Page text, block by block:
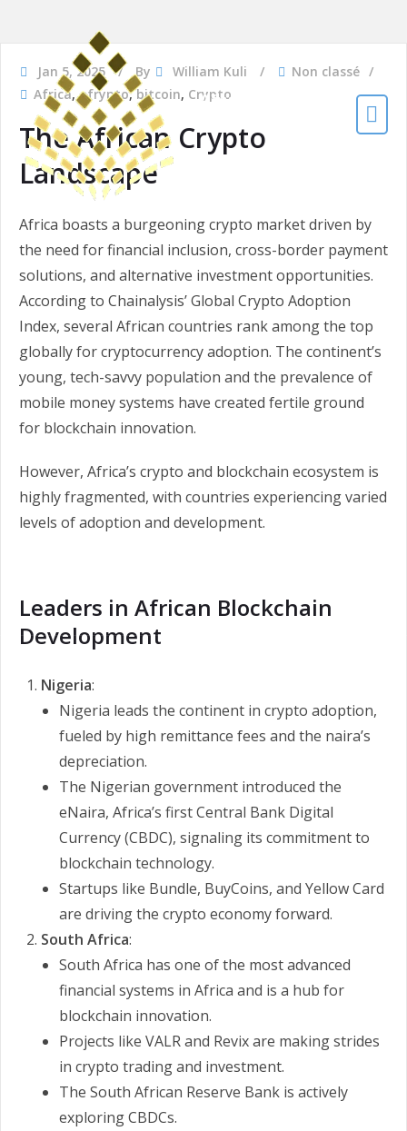
Afrypto
Jan 5, 2025 By William Kuli
Non classé
Africa,afrypto,bitcoin, Crypto
The African Crypto
Landscape
Africa boasts a burgeoning crypto market driven by
the need for financial inclusion, cross-border payment
solutions, and alternative investment opportunities.
According to Chainalysis’ Global Crypto Adoption
Index, several African countries rank among the top
globally for cryptocurrency adoption. The continent’s
young, tech-savvy population and the prevalence of
mobile money systems have created fertile ground
for blockchain innovation.
However, Africa’s crypto and blockchain ecosystem is
highly fragmented, with countries experiencing varied
levels of adoption and development.
Leaders in African Blockchain
Development
Nigeria:
Nigeria leads the continent in crypto adoption,
fueled by high remittance fees and the naira’s
depreciation.
The Nigerian government introduced the
eNaira, Africa’s first Central Bank Digital
Currency (CBDC), signaling its commitment to
blockchain technology.
Startups like Bundle, BuyCoins, and Yellow Card
are driving the crypto economy forward.
South Africa:
South Africa has one of the most advanced
financial systems in Africa and is a hub for
blockchain innovation.
Projects like VALR and Revix are making strides
in crypto trading and investment.
The South African Reserve Bank is actively
exploring CBDCs.